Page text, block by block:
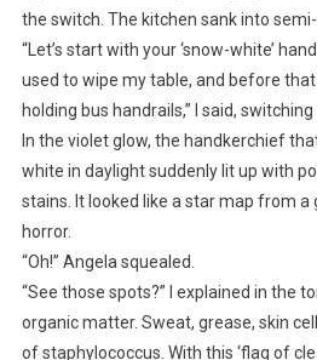
the switch. The kitchen sank into
“Let’s start with your ‘snow-white’
used to wipe my table, and before
holding bus handrails,” I said,
In the violet glow, the handkerchief
white in daylight suddenly lit up with
stains. It looked like a star map from
horror.
“Oh!” Angela squealed.
“See those spots?” I explained in the
organic matter. Sweat, grease, skin
of staphylococcus. With this ‘flag of